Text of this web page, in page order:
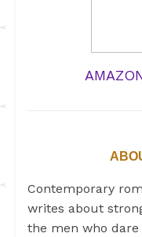
Contemporary
writes about
the men who